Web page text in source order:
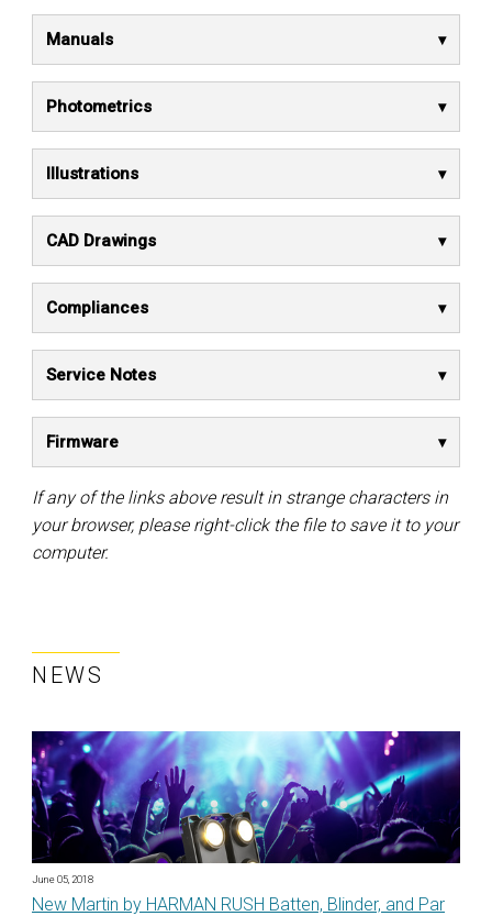
Manuals
Photometrics
Illustrations
CAD Drawings
Compliances
Service Notes
Firmware
If any of the links above result in strange characters in
your browser, please right-click the file to save it to your
computer.
NEWS
June 05, 2018
New Martin by HARMAN RUSH Batten, Blinder, and Par